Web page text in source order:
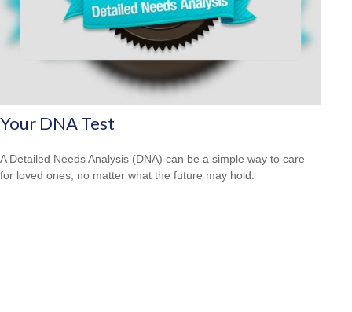
Your DNA Test
A Detailed Needs Analysis (DNA) can be a simple way to care
for loved ones, no matter what the future may hold.